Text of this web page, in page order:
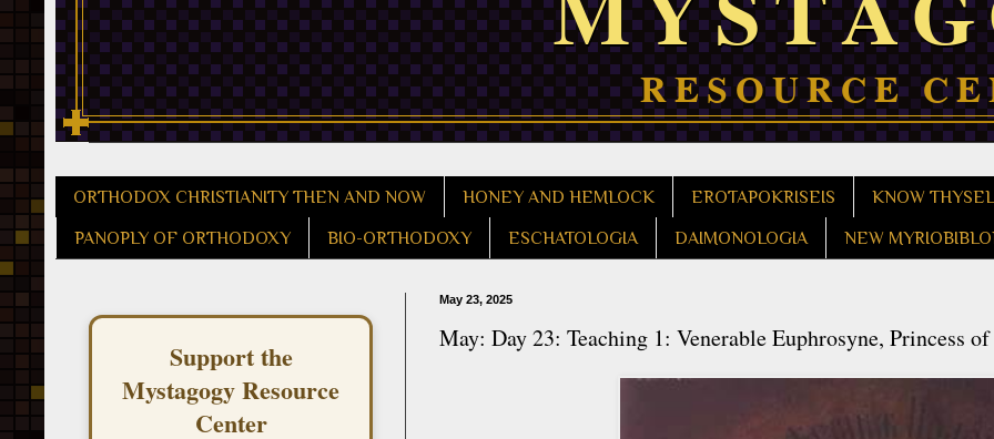
ORTHODOX CHRISTIANITY THEN AND NOW HONEY AND HEMLOCK EROTAPOKRISEIS KNOW
PANOPLY OF ORTHODOXY BIO-ORTHODOXY ESCHATOLOGIA DAIMONOLOGIA NEW
May 23, 2025
May: Day 23: Teaching 1: Venerable Euphrosyne, Princess
Support the
Mystagogy Resource
Center